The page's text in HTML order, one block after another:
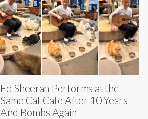
Ed Sheeran Performs at the
Same Cat Cafe After 10 Years -
And Bombs Again